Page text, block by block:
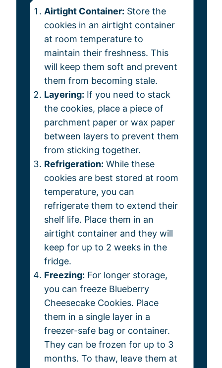
Airtight Container: Store the
cookies in an airtight container
at room temperature to
maintain their freshness. This
will keep them soft and prevent
them from becoming stale.
Layering: If you need to stack
the cookies, place a piece of
parchment paper or wax paper
between layers to prevent them
from sticking together.
Refrigeration: While these
cookies are best stored at room
temperature, you can
refrigerate them to extend their
shelf life. Place them in an
airtight container and they will
keep for up to 2 weeks in the
fridge.
Freezing: For longer storage,
you can freeze Blueberry
Cheesecake Cookies. Place
them in a single layer in a
freezer-safe bag or container.
They can be frozen for up to 3
months. To thaw, leave them at